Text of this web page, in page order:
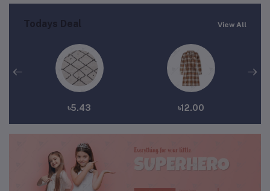
Todays Deal View All
৳5.43 ৳12.00